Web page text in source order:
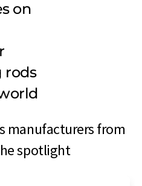
on
rods
manufacturers from
spotlight